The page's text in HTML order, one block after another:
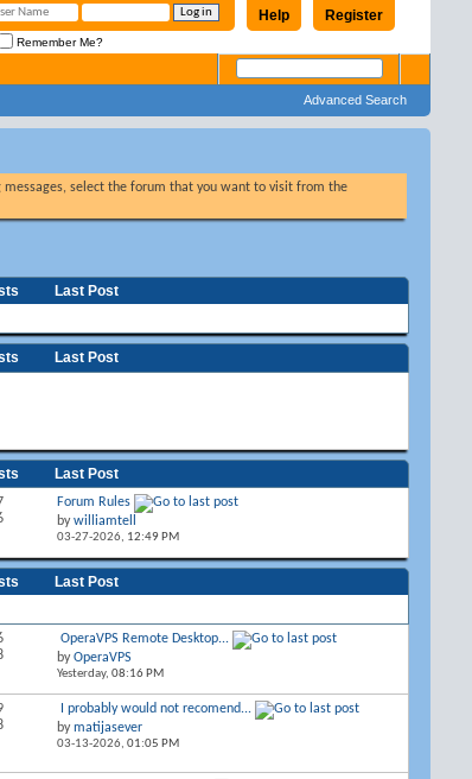
Register
Help
Remember Me?
Advanced Search
messages, select the forum that you want to visit from the
Last Post
Last Post
Last Post
Forum Rules
bywilliamtell
03-27-2026, 12:49 PM
Last Post
OperaVPS Remote Desktop...
byOperaVPS
Yesterday, 08:16 PM
I probably would not recomend...
bymatijasever
03-13-2026, 01:05 PM